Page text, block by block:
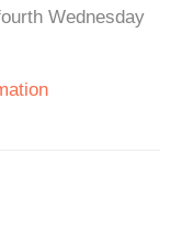
Wednesday